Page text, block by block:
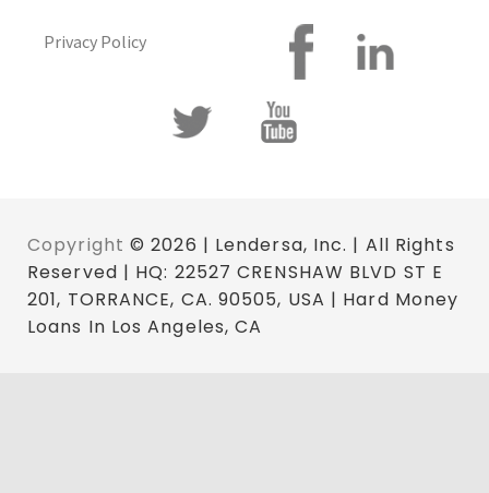
Privacy Policy
Copyright © 2026 | Lendersa, Inc. | All Rights
Reserved | HQ: 22527 CRENSHAW BLVD ST E
201, TORRANCE, CA. 90505, USA | Hard Money
Loans In Los Angeles, CA